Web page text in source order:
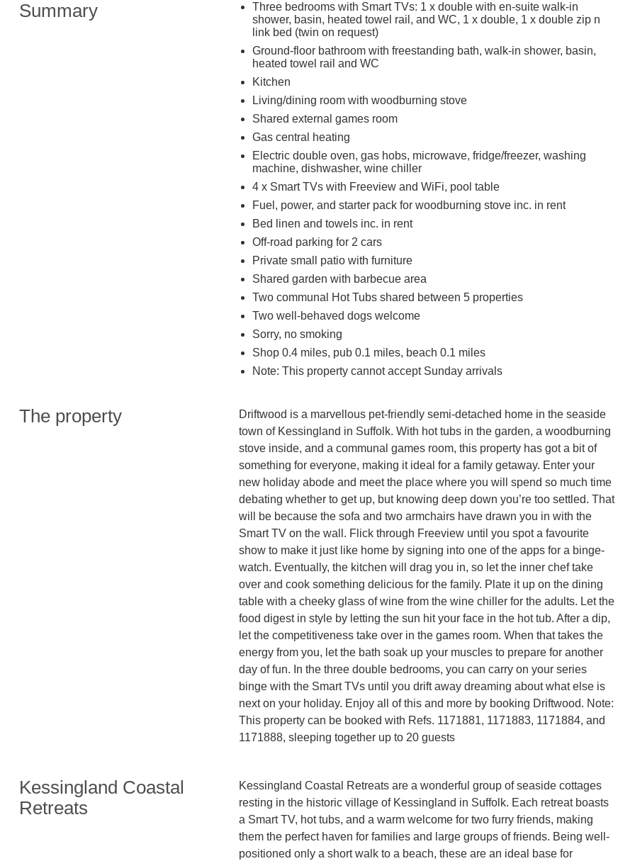
Summary
Three bedrooms with Smart TVs: 1 x double with en-suite walk-in
shower, basin, heated towel rail, and WC, 1 x double, 1 x double zip n
link bed (twin on request)
Ground-floor bathroom with freestanding bath, walk-in shower, basin,
heated towel rail and WC
Kitchen
Living/dining room with woodburning stove
Shared external games room
Gas central heating
Electric double oven, gas hobs, microwave, fridge/freezer, washing
machine, dishwasher, wine chiller
4 x Smart TVs with Freeview and WiFi, pool table
Fuel, power, and starter pack for woodburning stove inc. in rent
Bed linen and towels inc. in rent
Off-road parking for 2 cars
Private small patio with furniture
Shared garden with barbecue area
Two communal Hot Tubs shared between 5 properties
Two well-behaved dogs welcome
Sorry, no smoking
Shop 0.4 miles, pub 0.1 miles, beach 0.1 miles
Note: This property cannot accept Sunday arrivals
The property
Driftwood is a marvellous pet-friendly semi-detached home in the seaside
town of Kessingland in Suffolk. With hot tubs in the garden, a woodburning
stove inside, and a communal games room, this property has got a bit of
something for everyone, making it ideal for a family getaway. Enter your
new holiday abode and meet the place where you will spend so much time
debating whether to get up, but knowing deep down you’re too settled. That
will be because the sofa and two armchairs have drawn you in with the
Smart TV on the wall. Flick through Freeview until you spot a favourite
show to make it just like home by signing into one of the apps for a binge-
watch. Eventually, the kitchen will drag you in, so let the inner chef take
over and cook something delicious for the family. Plate it up on the dining
table with a cheeky glass of wine from the wine chiller for the adults. Let the
food digest in style by letting the sun hit your face in the hot tub. After a dip,
let the competitiveness take over in the games room. When that takes the
energy from you, let the bath soak up your muscles to prepare for another
day of fun. In the three double bedrooms, you can carry on your series
binge with the Smart TVs until you drift away dreaming about what else is
next on your holiday. Enjoy all of this and more by booking Driftwood. Note:
This property can be booked with Refs. 1171881, 1171883, 1171884, and
1171888, sleeping together up to 20 guests
Kessingland Coastal
Retreats
Kessingland Coastal Retreats are a wonderful group of seaside cottages
resting in the historic village of Kessingland in Suffolk. Each retreat boasts
a Smart TV, hot tubs, and a warm welcome for two furry friends, making
them the perfect haven for families and large groups of friends. Being well-
positioned only a short walk to a beach, these are an ideal base for